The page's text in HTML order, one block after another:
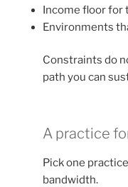
Income floor for
Environments
Constraints do
path you can
A practice
Pick one
bandwidth.